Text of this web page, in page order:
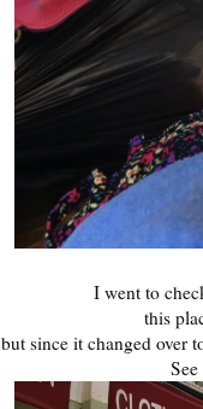
I went to
this
but since it changed over